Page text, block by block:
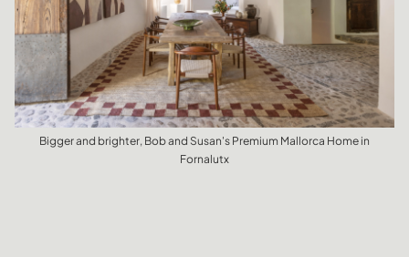
Bigger and brighter, Bob and Susan's Premium Mallorca Home in
Fornalutx